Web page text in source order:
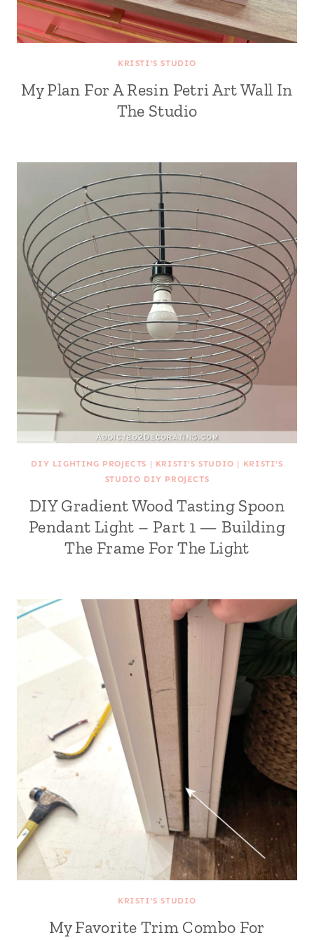
KRISTI'S STUDIO
My Plan For A Resin Petri Art Wall In
The Studio
DIY LIGHTING PROJECTS | KRISTI'S STUDIO | KRISTI'S
STUDIO DIY PROJECTS
DIY Gradient Wood Tasting Spoon
Pendant Light – Part 1 — Building
The Frame For The Light
KRISTI'S STUDIO
My Favorite Trim Combo For